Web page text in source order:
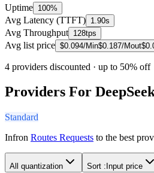
Uptime 100%
Avg Latency (TTFT) 1.90s
Avg Throughput 128tps
Avg list price $0.094/Min$0.187/Mout$
4 providers discounted · up to 50% off
Providers For
Standard
Infron Routes Requests to the best
All quantization Sort : Input price